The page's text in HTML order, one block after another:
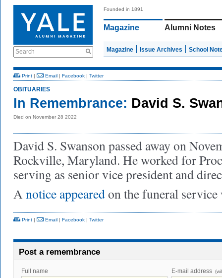
Search
Founded in 1891
Magazine Alumni Notes
Magazine Issue Archives School
Print | Email | Facebook | Twitter
OBITUARIES
In Remembrance: David S.
Died on November 28 2022
David S. Swanson passed away on
Rockville, Maryland. He worked for
serving as senior vice president and
A notice appearedon the funeral service
Print | Email | Facebook | Twitter
Post a remembrance
Full name E-mail address